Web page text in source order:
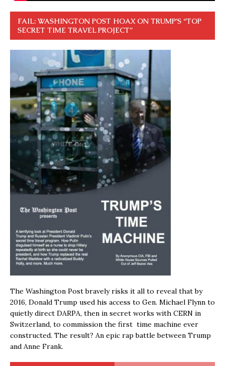
FAIL: WASHINGTON POST HOAX ON TRUMP’S “TOP
SECRET TIME TRAVEL PROJECT”
The Washington Post bravely risks it all to reveal that by
2016, Donald Trump used his access to Gen. Michael Flynn to
quietly direct DARPA, then in secret works with CERN in
Switzerland, to commission the first time machine ever
constructed. The result? An epic rap battle between Trump
and Anne Frank.